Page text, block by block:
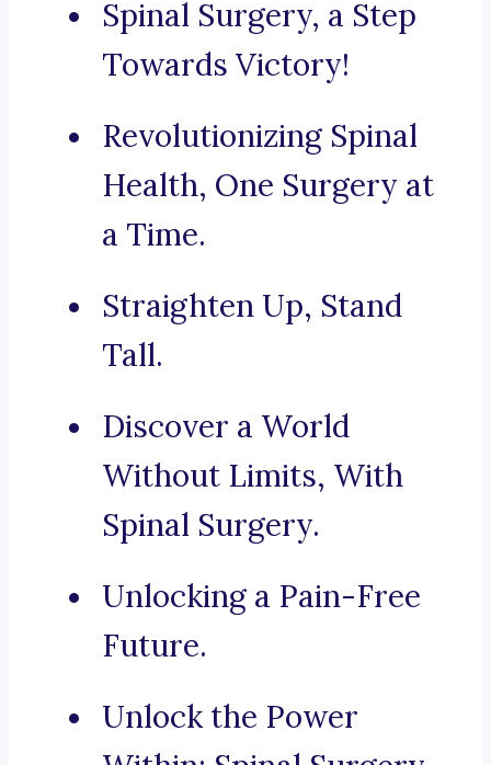
Spinal Surgery, a Step
Towards Victory!
Revolutionizing Spinal
Health, One Surgery at
a Time.
Straighten Up, Stand
Tall.
Discover a World
Without Limits, With
Spinal Surgery.
Unlocking a Pain-Free
Future.
Unlock the Power